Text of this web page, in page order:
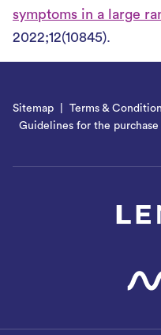
symptoms in a large
2022;12(10845).
Sitemap Terms &
Guidelines for the